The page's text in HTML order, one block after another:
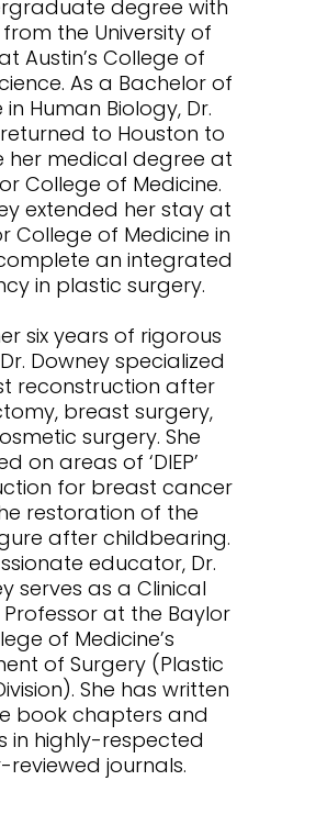
degree with
the University of
Austin’s College of
As a Bachelor of
in Human Biology, Dr.
to Houston to
her medical degree at
College of Medicine.
extended her stay at
College of Medicine in
an integrated
in plastic surgery.
six years of rigorous
Downey specialized
reconstruction after
breast surgery,
surgery. She
on areas of ‘DIEP’
for breast cancer
restoration of the
after childbearing.
educator, Dr.
serves as a Clinical
at the Baylor
of Medicine’s
of Surgery (Plastic
She has written
book chapters and
in highly-respected
reviewed journals.